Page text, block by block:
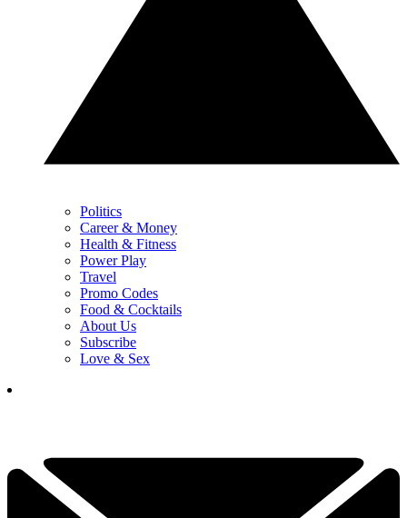
Politics
Career & Money
Health & Fitness
Power Play
Travel
Promo Codes
Food & Cocktails
About Us
Subscribe
Love & Sex